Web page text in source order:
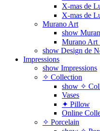
X-mas de
X-mas de
Murano Art
show
Murano Art
show Design de
Impressions
show Impressions
✧ Collection
show ✧
Vases
✦ Pillow
Online
✧ Porcelain